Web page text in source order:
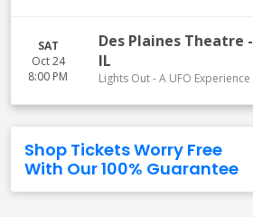
SAT
Oct 24
8:00 PM
Des Plaines Theatre -
IL
Lights Out - A UFO Experience
Shop Tickets Worry Free
With Our 100% Guarantee